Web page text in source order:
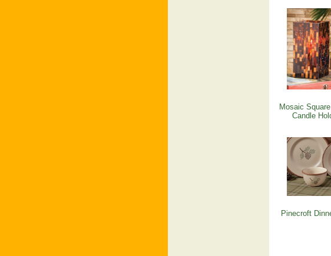
Mosaic
Candle
Pinecroft